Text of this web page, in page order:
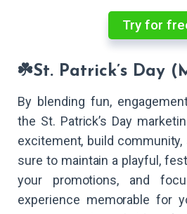
Try for
☘️St. Patrick’s Day
By blending fun,
the St. Patrick’s Day
excitement, build community,
sure to maintain a playful,
your promotions, and
experience memorable for